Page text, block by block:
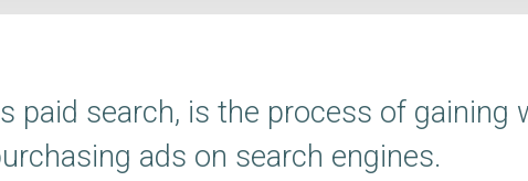
paid search, is the process of gaining
ads on search engines.